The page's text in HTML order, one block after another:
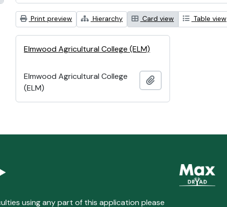
Print preview Hierarchy Card view Table view
Elmwood Agricultural College (ELM)
Elmwood Agricultural College
(ELM)
using any part of this application please